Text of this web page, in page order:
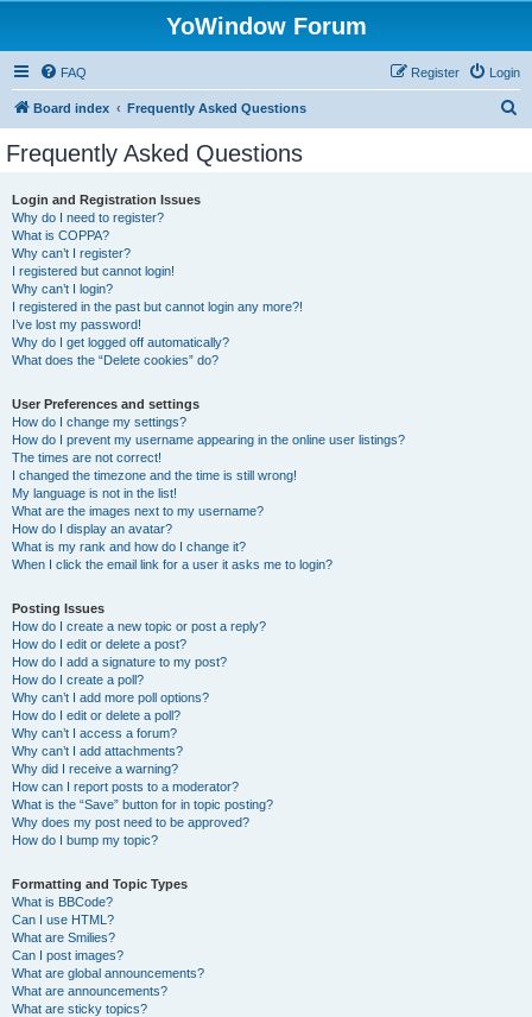
YoWindow Forum
FAQ Login
Register
Board index Frequently Asked Questions
Frequently Asked Questions
Login and Registration Issues
Why do I need to register?
What is COPPA?
Why can’t I register?
I registered but cannot login!
Why can’t I login?
I registered in the past but cannot login any more?!
I’ve lost my password!
Why do I get logged off automatically?
What does the “Delete cookies” do?
User Preferences and settings
How do I change my settings?
How do I prevent my username appearing in the online user listings?
The times are not correct!
I changed the timezone and the time is still wrong!
My language is not in the list!
What are the images next to my username?
How do I display an avatar?
What is my rank and how do I change it?
When I click the email link for a user it asks me to login?
Posting Issues
How do I create a new topic or post a reply?
How do I edit or delete a post?
How do I add a signature to my post?
How do I create a poll?
Why can’t I add more poll options?
How do I edit or delete a poll?
Why can’t I access a forum?
Why can’t I add attachments?
Why did I receive a warning?
How can I report posts to a moderator?
What is the “Save” button for in topic posting?
Why does my post need to be approved?
How do I bump my topic?
Formatting and Topic Types
What is BBCode?
Can I use HTML?
What are Smilies?
Can I post images?
What are global announcements?
What are announcements?
What are sticky topics?